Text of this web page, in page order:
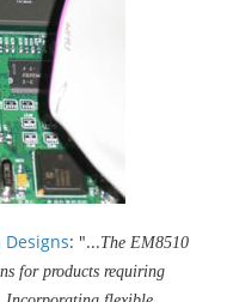
Designs: "...The EM8510
for products requiring